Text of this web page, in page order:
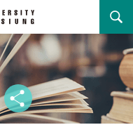
Skip font
Share